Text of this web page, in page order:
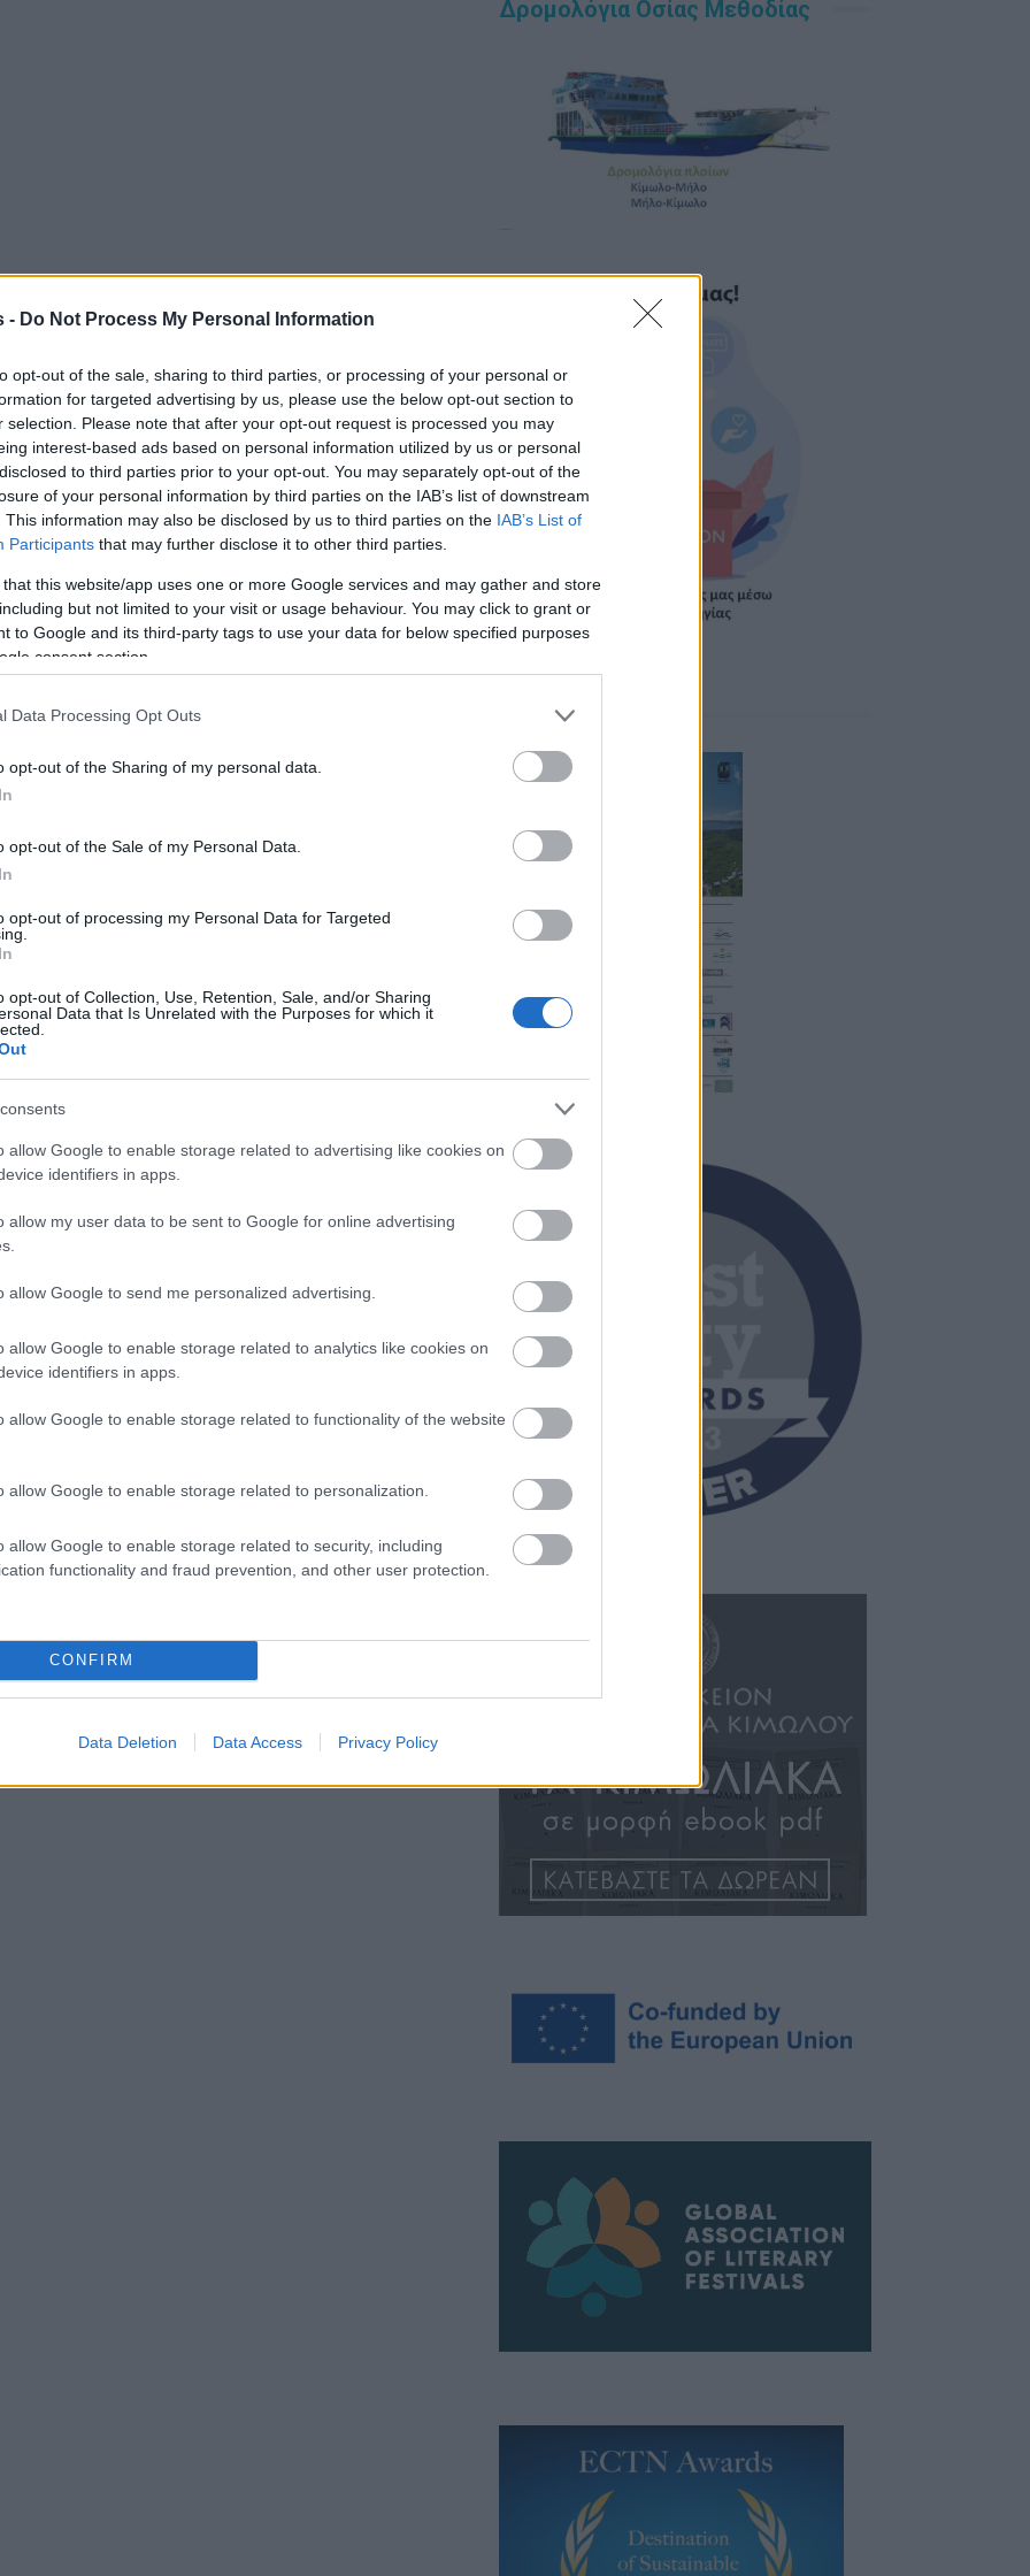
- Do Not Process My Personal Information
opt-out of the sale, sharing to third parties, or processing of your personal or
for targeted advertising by us, please use the below opt-out section to
selection. Please note that after your opt-out request is processed you may
interest-based ads based on personal information utilized by us or personal
to third parties prior to your opt-out. You may separately opt-out of the
of your personal information by third parties on the IAB’s list of downstream
This information may also be disclosed by us to third parties on the IAB’s List of
Participants that may further disclose it to other third parties.
that this website/app uses one or more Google services and may gather and store
but not limited to your visit or usage behaviour. You may click to grant or
to Google and its third-party tags to use your data for below specified purposes
consent section.
Data Processing Opt Outs
opt-out of the Sharing of my personal data.
opt-out of the Sale of my Personal Data.
opt-out of processing my Personal Data for Targeted
opt-out of Collection, Use, Retention, Sale, and/or Sharing
Data that Is Unrelated with the Purposes for which it
allow Google to enable storage related to advertising like cookies on
identifiers in apps.
allow my user data to be sent to Google for online advertising
allow Google to send me personalized advertising.
allow Google to enable storage related to analytics like cookies on
identifiers in apps.
allow Google to enable storage related to functionality of the website
allow Google to enable storage related to personalization.
allow Google to enable storage related to security, including
functionality and fraud prevention, and other user protection.
CONFIRM
Data Deletion Data Access Privacy Policy
Δρομολόγια Οσίας Μεθοδίας
Sponsors 2026